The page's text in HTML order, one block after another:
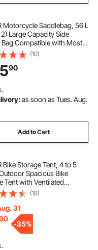
Motorcycle Saddlebag, 56 L
Large Capacity Side
Bag Compatible with Most
Waterproof Fabric
Sports Motorbike Luggage
with Detachable Inner Bag,
(10)
90
as soon as Tues. Aug.
Add to Cart
Bike Storage Tent, 4 to 5
Spacious Bike
Tent with Ventilated
Waterproof Fan-Shaped
with High Strength
& Dual Zippers, Fit for
(18)
31
-35%